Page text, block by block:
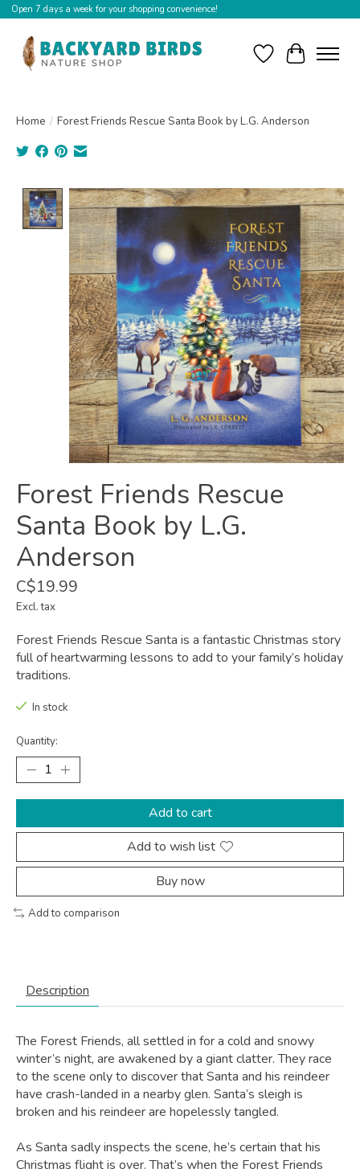
Open 7 days a week for your shopping convenience!
WishlistCart
Home / Forest Friends Rescue Santa Book by L.G. Anderson
Product image slideshow Items
Forest Friends Rescue
Santa Book by L.G.
Anderson
C$19.99
Excl. tax
Forest Friends Rescue Santa is a fantastic Christmas story
full of heartwarming lessons to add to your family’s holiday
traditions.
In stock
Quantity:
Add to cart
Add to wish list
Buy now
Add to comparison
Description
The Forest Friends, all settled in for a cold and snowy
winter’s night, are awakened by a giant clatter. They race
to the scene only to discover that Santa and his reindeer
have crash-landed in a nearby glen. Santa’s sleigh is
broken and his reindeer are hopelessly tangled.
As Santa sadly inspects the scene, he’s certain that his
Christmas flight is over. That’s when the Forest Friends